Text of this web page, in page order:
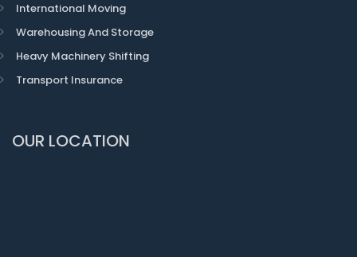
International Moving
Warehousing And Storage
Heavy Machinery Shifting
Transport Insurance
OUR LOCATION